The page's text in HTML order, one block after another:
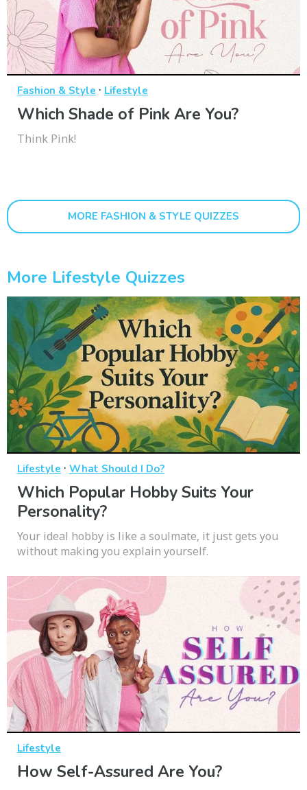
Fashion & Style · Lifestyle
Which Shade of Pink Are You?
Think Pink!
MORE FASHION & STYLE QUIZZES
More Lifestyle Quizzes
Lifestyle · What Should I Do?
Which Popular Hobby Suits Your
Personality?
Your ideal hobby is like a soulmate, it just gets you
without making you explain yourself.
Lifestyle
How Self-Assured Are You?